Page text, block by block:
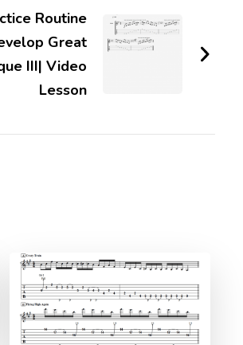
Routine
Great
III| Video
Lesson